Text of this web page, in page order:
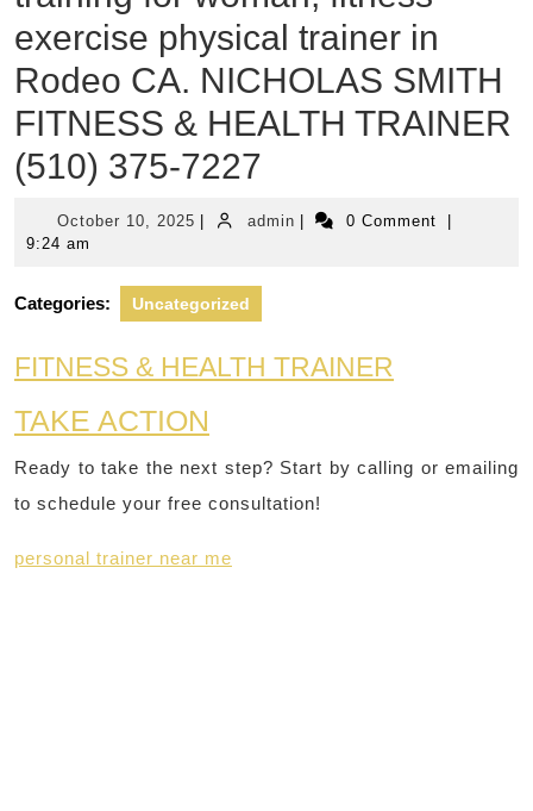
exercise physical trainer in
Rodeo CA. NICHOLAS SMITH
FITNESS & HEALTH TRAINER
(510) 375-7227
October 10, 2025 Octoberadminadmin 0 Comment
9:24 am
Categories: Uncategorized
FITNESS & HEALTH TRAINER
TAKE ACTION
Ready to take the next step? Start by calling or emailing
to schedule your free consultation!
personal trainer near me